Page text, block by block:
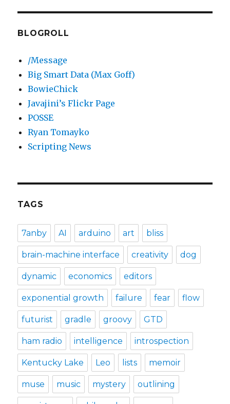
BLOGROLL
/Message
Big Smart Data (Max Goff)
BowieChick
Javajini’s Flickr Page
POSSE
Ryan Tomayko
Scripting News
TAGS
7anby AI arduino art bliss
brain-machine interface creativity dog
dynamic economics editors
exponential growth failure fear flow
futurist gradle groovy GTD
ham radio intelligence introspection
Kentucky Lake Leo lists memoir
muse music mystery outlining